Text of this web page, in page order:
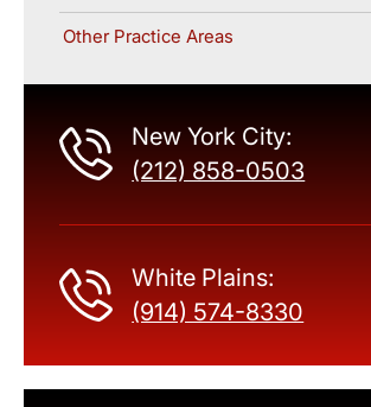
Other Practice Areas
New York City:
(212) 858-0503
White Plains:
(914) 574-8330